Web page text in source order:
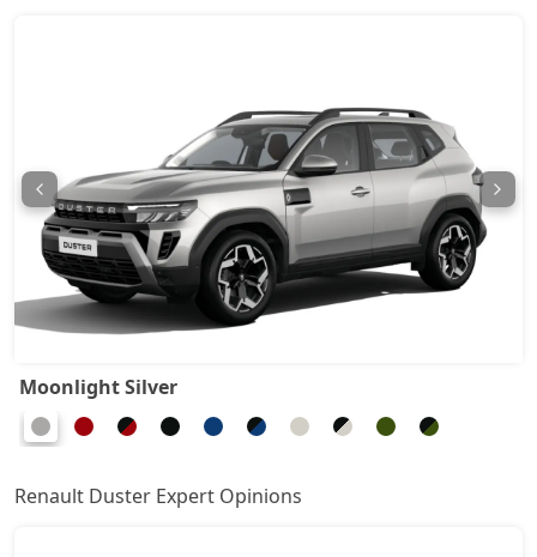
Ionic Launch Edition 1.3L Turbo 19,16,472
Ionic 1.3L Turbo 19,16,472
Ionic 1.3L Turbo DT 19,39,032
Ionic Launch Edition 1.3L Turbo DCT20,85,672
Ionic 1.3L Turbo DCT DT
Moonlight Silver
Renault Duster Expert Opinions